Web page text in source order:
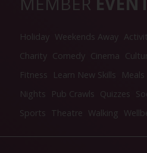
Holiday Weekends Away
Charity Comedy Cinema
Fitness
Learn New Skills Meals
Nights
Pub Crawls Quizzes
Sports Theatre Walking